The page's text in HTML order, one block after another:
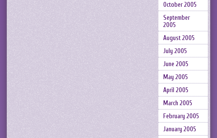
October 2005
September
2005
August 2005
July 2005
June 2005
May 2005
April 2005
March 2005
February 2005
January 2005